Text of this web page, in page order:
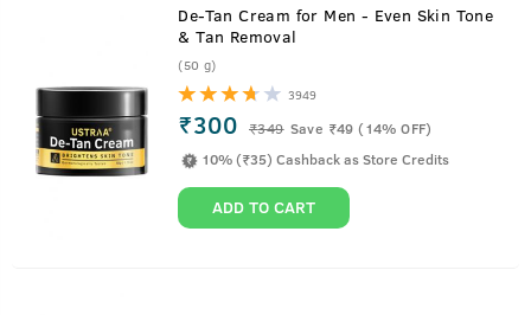
De-Tan Cream for Men - Even Skin Tone
& Tan Removal
(50 g)
3949
₹300 ₹349 Save ₹49 (14% OFF)
10% (₹35) Cashback as Store Credits
ADD TO CART